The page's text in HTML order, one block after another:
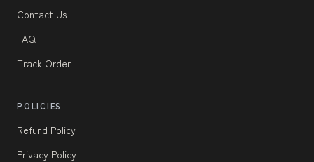
Contact Us
FAQ
Track Order
POLICIES
Refund Policy
Privacy Policy